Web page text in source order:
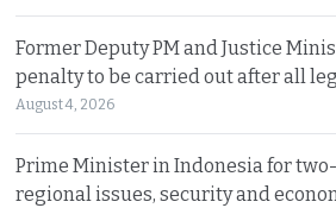
Former Deputy PM and Justice
penalty to be carried out after all
August 4, 2026
Prime Minister in Indonesia for
regional issues, security and